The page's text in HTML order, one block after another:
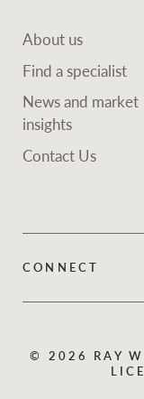
About us
Find a specialist
News and market
insights
Contact Us
CONNECT
© 2026 RAY